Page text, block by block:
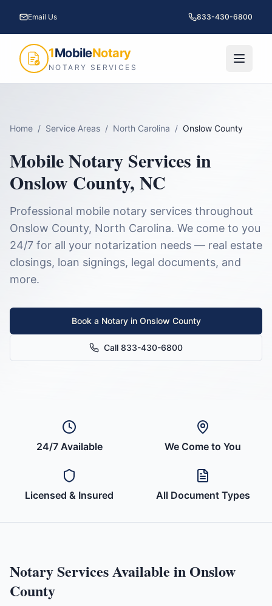
Email Us 833-430-6800
1MobileNotary
NOTARY SERVICES
Home / Service Areas / North Carolina / Onslow County
Mobile Notary Services in
Onslow County, NC
Professional mobile notary services throughout
Onslow County, North Carolina. We come to you
24/7 for all your notarization needs — real estate
closings, loan signings, legal documents, and
more.
Book a Notary in Onslow County
Call 833-430-6800
24/7 Available We Come to You
Licensed & Insured All Document Types
Notary Services Available inOnslow
County